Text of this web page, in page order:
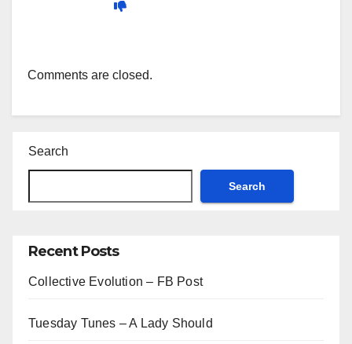
Comments are closed.
Search
Search
Recent Posts
Collective Evolution – FB Post
Tuesday Tunes – A Lady Should